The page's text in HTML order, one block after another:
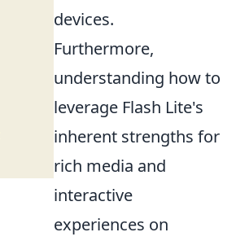
devices.
Furthermore,
understanding how to
leverage Flash Lite's
inherent strengths for
rich media and
interactive
experiences on